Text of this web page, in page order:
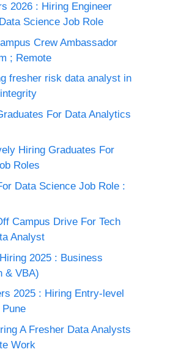
2026 : Hiring Engineer
Science Job Role
Crew Ambassador
; Remote
fresher risk data analyst in
For Data Analytics
Hiring Graduates For
Roles
Data Science Job Role :
Campus Drive For Tech
Analyst
2025 : Business
& VBA)
2025 : Hiring Entry-level
A Fresher Data Analysts
Work